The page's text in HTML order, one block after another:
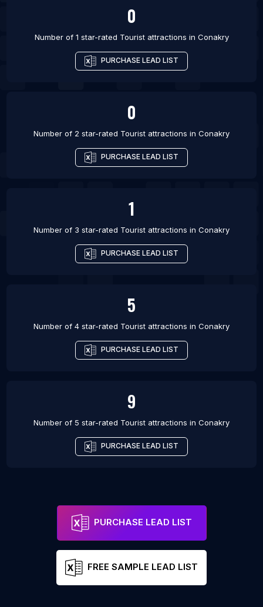
0
Number of 1 star-rated Tourist attractions in Conakry
PURCHASE LEAD LIST
0
Number of 2 star-rated Tourist attractions in Conakry
PURCHASE LEAD LIST
1
Number of 3 star-rated Tourist attractions in Conakry
PURCHASE LEAD LIST
5
Number of 4 star-rated Tourist attractions in Conakry
PURCHASE LEAD LIST
9
Number of 5 star-rated Tourist attractions in Conakry
PURCHASE LEAD LIST
PURCHASE LEAD LIST
FREE SAMPLE LEAD LIST